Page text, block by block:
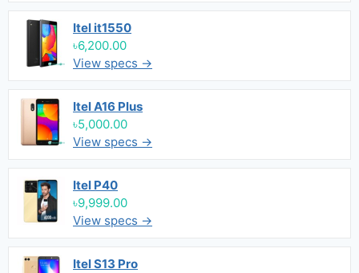
Itel it1550
৳6,200.00
View specs →
Itel A16 Plus
৳5,000.00
View specs →
Itel P40
৳9,999.00
View specs →
Itel S13 Pro